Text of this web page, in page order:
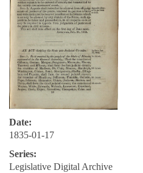
Date:
1835-01-17
Series:
Legislative Digital Archive